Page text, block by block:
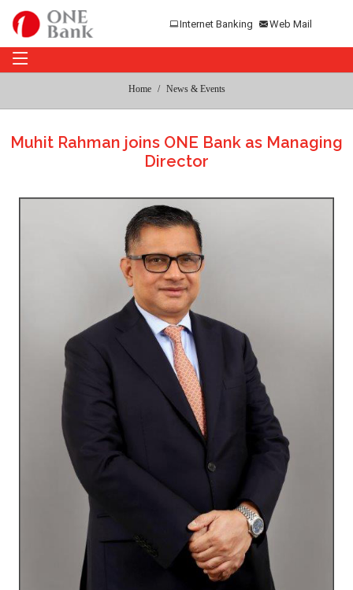
Internet Banking Web Mail
Home News & Events
Muhit Rahman joins ONE Bank as Managing
Director